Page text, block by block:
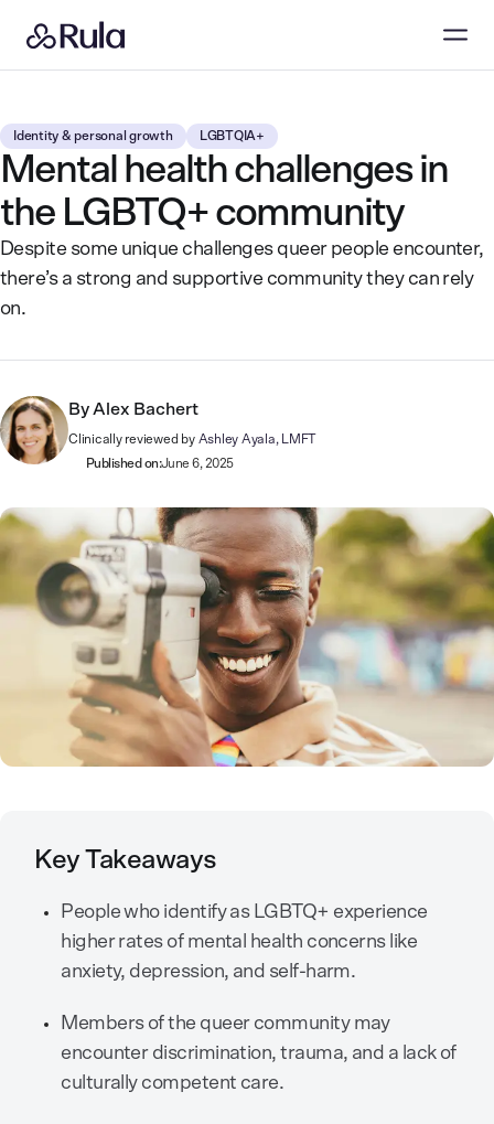
Identity & personal growth LGBTQIA+
Mental health challenges in
the LGBTQ+ community
Despite some unique challenges queer people encounter,
there’s a strong and supportive community they can rely
on.
By Alex Bachert
Clinically reviewed by Ashley Ayala, LMFT
Published on:June 6, 2025
Key Takeaways
People who identify as LGBTQ+ experience
higher rates of mental health concerns like
anxiety, depression, and self-harm.
Members of the queer community may
encounter discrimination, trauma, and a lack of
culturally competent care.